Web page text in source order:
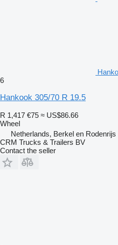
6
Hankook 305/70 R 19.5
R 1,417 €75 ≈ US$86.66
Wheel
Netherlands, Berkel en Rodenrijs
CRM Trucks & Trailers BV
Contact the seller